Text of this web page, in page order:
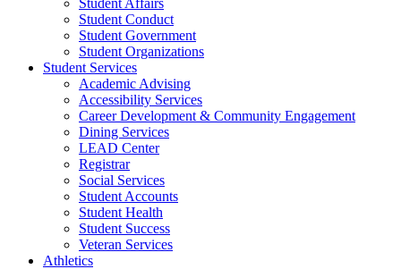
Student Affairs
Student Conduct
Student Government
Student Organizations
Student Services
Academic Advising
Accessibility Services
Career Development & Community Engagement
Dining Services
LEAD Center
Registrar
Social Services
Student Accounts
Student Health
Student Success
Veteran Services
Athletics